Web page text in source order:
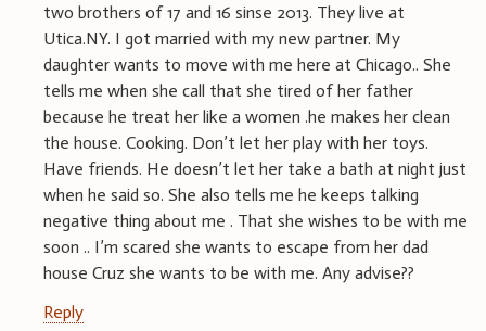
two brothers of 17 and 16 sinse 2013. They live at
Utica.NY. I got married with my new partner. My
daughter wants to move with me here at Chicago.. She
tells me when she call that she tired of her father
because he treat her like a women .he makes her clean
the house. Cooking. Don’t let her play with her toys.
Have friends. He doesn’t let her take a bath at night just
when he said so. She also tells me he keeps talking
negative thing about me . That she wishes to be with me
soon .. I’m scared she wants to escape from her dad
house Cruz she wants to be with me. Any advise??
Reply